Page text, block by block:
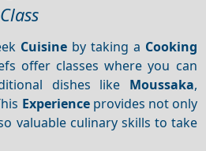
Cuisine by taking a Cooking
offer classes where you can
dishes like Moussaka,
Experienceprovides not only
valuable culinary skills to take